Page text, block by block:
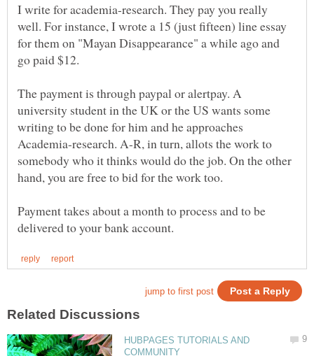
I write for academia-research. They pay you really
well. For instance, I wrote a 15 (just fifteen) line essay
for them on "Mayan Disappearance" a while ago and
The payment is through paypal or alertpay. A
university student in the UK or the US wants some
writing to be done for him and he approaches
Academia-research. A-R, in turn, allots the work to
somebody who it thinks would do the job. On the other
hand, you are free to bid for the work too.
Payment takes about a month to process and to be
HUBPAGES TUTORIALS AND